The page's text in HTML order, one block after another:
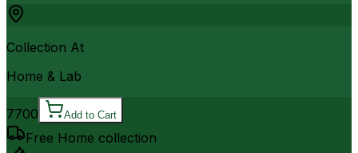
Collection At
Home & Lab
7700 Add to Cart
Free Home collection